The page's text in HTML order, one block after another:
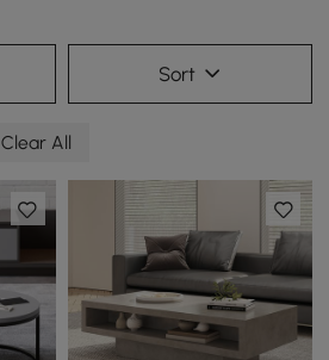
Sort
Clear All